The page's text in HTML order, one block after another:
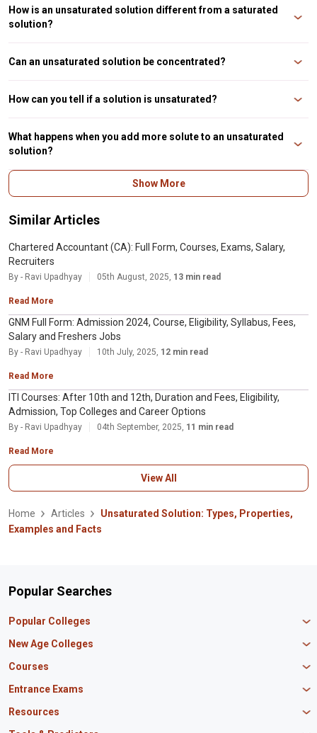
maximum amount that can be dissolved in a given solvent at a particular
temperature and pressure.
How is an unsaturated solution different from a saturated
solution?
An unsaturated solution contains less solute than a saturated solution. In
contrast, a saturated solution contains the maximum amount of solute that
Can an unsaturated solution be concentrated?
No, an unsaturated solution cannot be concentrated because it contains
less solute than the maximum amount that can be dissolved in the solvent.
How can you tell if a solution is unsaturated?
You can tell if a solution is unsaturated by adding more solute to the
solvent. If the solute dissolves, then the solution was unsaturated. If it does
not dissolve, the solution was saturated.
What happens when you add more solute to an unsaturated
solution?
When you add more solute to an unsaturated solution, the additional solute
dissolves, and the concentration of the solution increases until it reaches
saturation.
Show More
Similar Articles
Chartered Accountant (CA): Full Form, Courses, Exams, Salary,
Recruiters
By - Ravi Upadhyay 05th August, 2025, 13 min read
Read More
GNM Full Form: Admission 2024, Course, Eligibility, Syllabus, Fees,
Salary and Freshers Jobs
By - Ravi Upadhyay 10th July, 2025, 12 min read
Read More
ITI Courses: After 10th and 12th, Duration and Fees, Eligibility,
Admission, Top Colleges and Career Options
By - Ravi Upadhyay 04th September, 2025, 11 min read
Read More
View All
Home Articles
Unsaturated Solution: Types, Properties,
Examples and Facts
Popular Searches
Popular Colleges
Manipal University Jaipur
IBS Hyderabad
Amity University Mumbai
IIT Bombay
IIT Delhi
New Age Colleges
Newton School
Master union school of business
Mirai School of Technology
Courses
MBA in Finance
MBA Business Analytics
Entrance Exams
CAT Exam
Resources